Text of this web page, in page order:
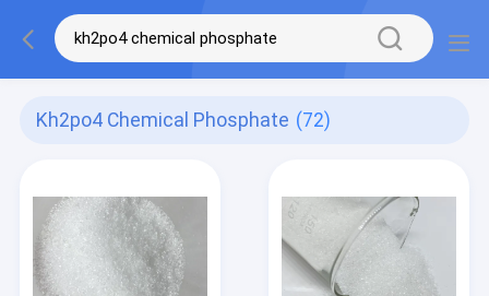
Kh2po4 Chemical Phosphate (72)